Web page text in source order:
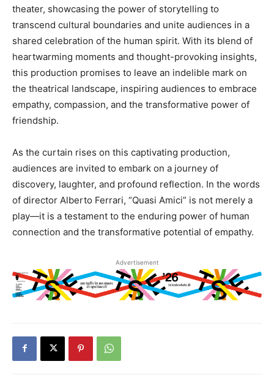
theater, showcasing the power of storytelling to
transcend cultural boundaries and unite audiences in a
shared celebration of the human spirit. With its blend of
heartwarming moments and thought-provoking insights,
this production promises to leave an indelible mark on
the theatrical landscape, inspiring audiences to embrace
empathy, compassion, and the transformative power of
friendship.
As the curtain rises on this captivating production,
audiences are invited to embark on a journey of
discovery, laughter, and profound reflection. In the words
of director Alberto Ferrari, “Quasi Amici” is not merely a
play—it is a testament to the enduring power of human
connection and the transformative potential of empathy.
Advertisement